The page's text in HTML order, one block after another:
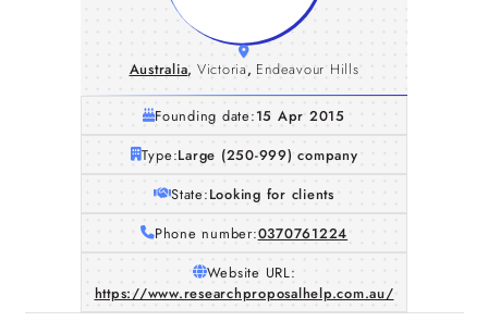
Australia, Victoria, Endeavour Hills
Founding date:15 Apr 2015
Type:Large (250-999) company
State:Looking for clients
Phone number:0370761224
Website URL:
https://www.researchproposalhelp.com.au/